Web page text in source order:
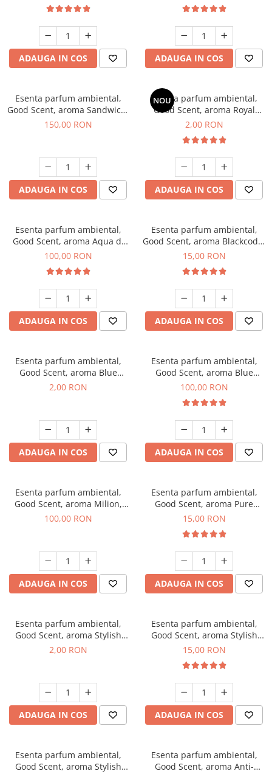
ADAUGA IN COS ADAUGA IN COS
Esenta parfum ambiental,
Good Scent, aroma Sandwich,
200 g
150,00 RON
ADAUGA IN COS
NOU
Esenta parfum ambiental,
Good Scent, aroma Royal
Tobacco, 1 g, mostra
2,00 RON
ADAUGA IN COS
Esenta parfum ambiental,
Good Scent, aroma Aqua di
Giorgio, 100 g
100,00 RON
ADAUGA IN COS
Esenta parfum ambiental,
Good Scent, aroma Blackcode,
10 g
15,00 RON
ADAUGA IN COS
Esenta parfum ambiental,
Good Scent, aroma Blue
Chanell, 1 g, mostra
2,00 RON
ADAUGA IN COS
Esenta parfum ambiental,
Good Scent, aroma Blue
Chanell, 100 g
100,00 RON
ADAUGA IN COS
Esenta parfum ambiental,
Good Scent, aroma Milion,
100 g
100,00 RON
ADAUGA IN COS
Esenta parfum ambiental,
Good Scent, aroma Pure
White Musc, 10 g
15,00 RON
ADAUGA IN COS
Esenta parfum ambiental,
Good Scent, aroma Stylish
Boss, 1 g, mostra
2,00 RON
ADAUGA IN COS
Esenta parfum ambiental,
Good Scent, aroma Stylish
Boss, 10 g
15,00 RON
ADAUGA IN COS
Esenta parfum ambiental,
Good Scent, aroma Stylish
Esenta parfum ambiental,
Good Scent, aroma Anti-